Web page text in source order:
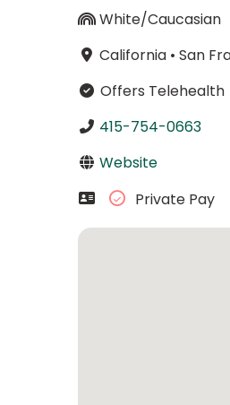
White/Caucasian
California• San
Offers Telehealth
415-754-0663
Website
Private Pay